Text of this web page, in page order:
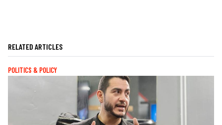
RELATED ARTICLES
POLITICS & POLICY